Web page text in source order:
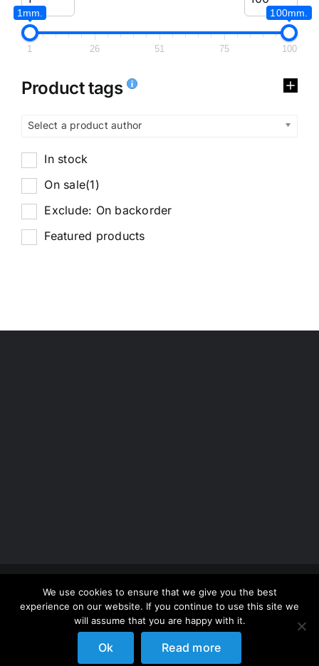
1mm. 100mm.
1 26 51 75 100
Product tags
Select a product author
In stock
On sale(1)
Exclude: On backorder
Featured products
Copyright 2012 - 2026 | Avada Website Builder
ThemeFusion
| All Rights Reserved | Powered by
WordPress
We use cookies to ensure that we give you the best
experience on our website. If you continue to use this site we
will assume that you are happy with it.
Ok Read more